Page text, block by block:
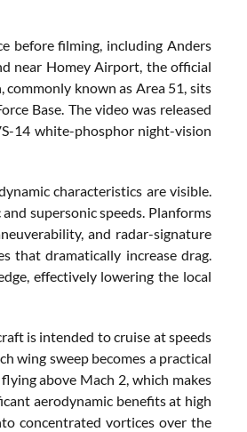
before filming, including Anders
near Homey Airport, the official
commonly known as Area 51, sits
Base. The video was released
14 white-phosphor night-vision
characteristics are visible.
supersonic speeds. Planforms
and radar-signature
that dramatically increase drag.
effectively lowering the local
is intended to cruise at speeds
wing sweep becomes a practical
above Mach 2, which makes
aerodynamic benefits at high
concentrated vortices over the